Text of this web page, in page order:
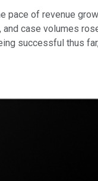
of revenue
case volumes
successful thus